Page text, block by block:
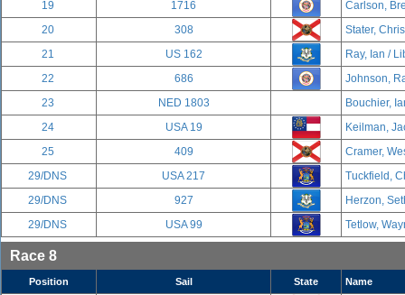
19
1716
Carlson,
20
308
Stater,
21
US 162
Ray, Ian /
22
686
Johnson,
23
NED 1803
Bouchier,
24
USA 19
Keilman,
25
409
Cramer,
29/DNS
USA 217
Tuckfield,
29/DNS
927
Herzon,
29/DNS
USA 99 Tetlow,
Race 8
Position Sail State Name